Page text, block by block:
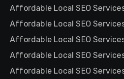
Affordable Local SEO
Affordable Local SEO
Affordable Local SEO
Affordable Local SEO
Affordable Local SEO